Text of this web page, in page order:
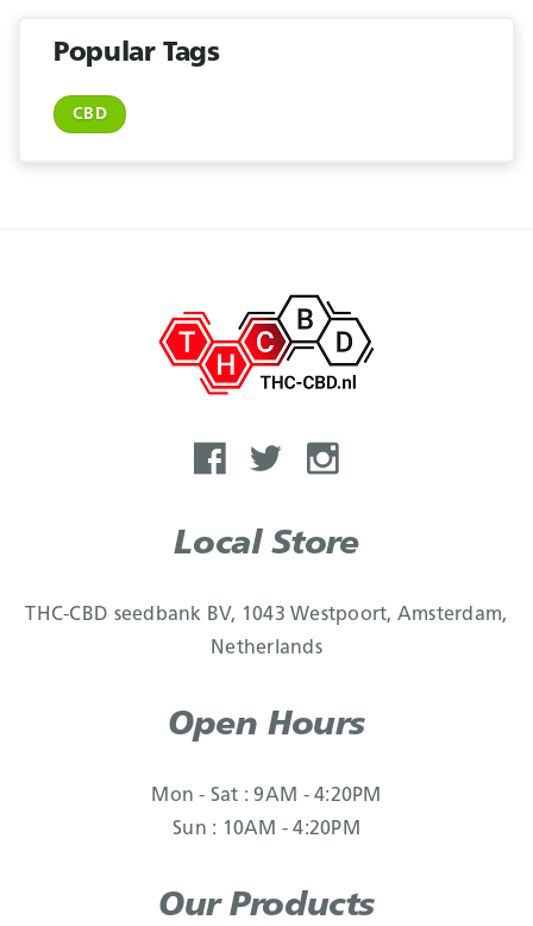
Popular Tags
CBD
Local Store
THC-CBD seedbank BV, 1043 Westpoort, Amsterdam,
Netherlands
Open Hours
Mon - Sat : 9AM - 4:20PM
Sun : 10AM - 4:20PM
Our Products